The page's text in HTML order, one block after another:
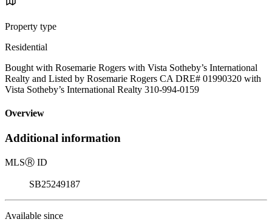
Property type
Residential
Bought with Rosemarie Rogers with Vista Sotheby’s International
Realty and Listed by Rosemarie Rogers CA DRE# 01990320 with
Vista Sotheby’s International Realty 310-994-0159
Overview
Additional information
MLSⓇ ID
SB25249187
Available since